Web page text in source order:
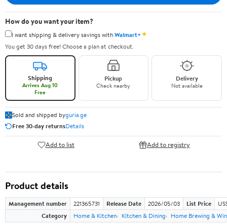
How do you want your item?
I want shipping & delivery savings withWalmart+✦
You get 30 days free! Choose a plan at checkout.
Shipping
Arrives Aug 10
Free
Pickup
Check nearby
Delivery
Not available
Sold and shipped byguria.ge
Free 30-day returnsDetails
Add to list Add to registry
Product details
Management number 221365731 Release Date 2026/05/03 List Price
Category
Home & Kitchen Kitchen & Dining Home Brewing &